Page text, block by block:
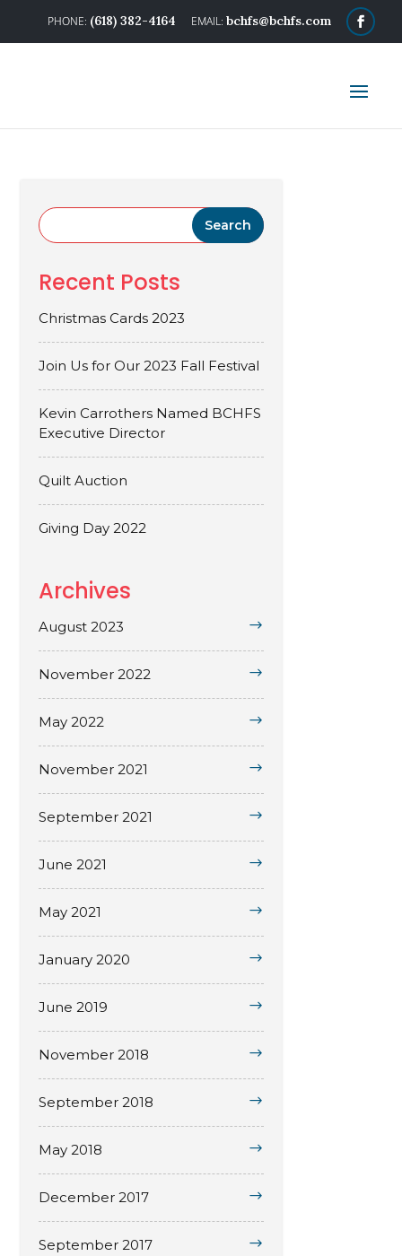
(618) 382-4164 bchfs@bchfs.com
Recent Posts
Christmas Cards 2023
Join Us for Our 2023 Fall Festival
Kevin Carrothers Named BCHFS
Executive Director
Quilt Auction
Giving Day 2022
Archives
August 2023
November 2022
May 2022
November 2021
September 2021
June 2021
May 2021
January 2020
June 2019
November 2018
September 2018
May 2018
December 2017
September 2017